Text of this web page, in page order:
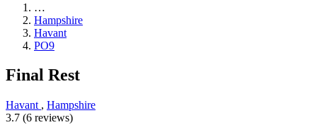
…
Hampshire
Havant
PO9
Final Rest
Havant , Hampshire
3.7 (6 reviews)